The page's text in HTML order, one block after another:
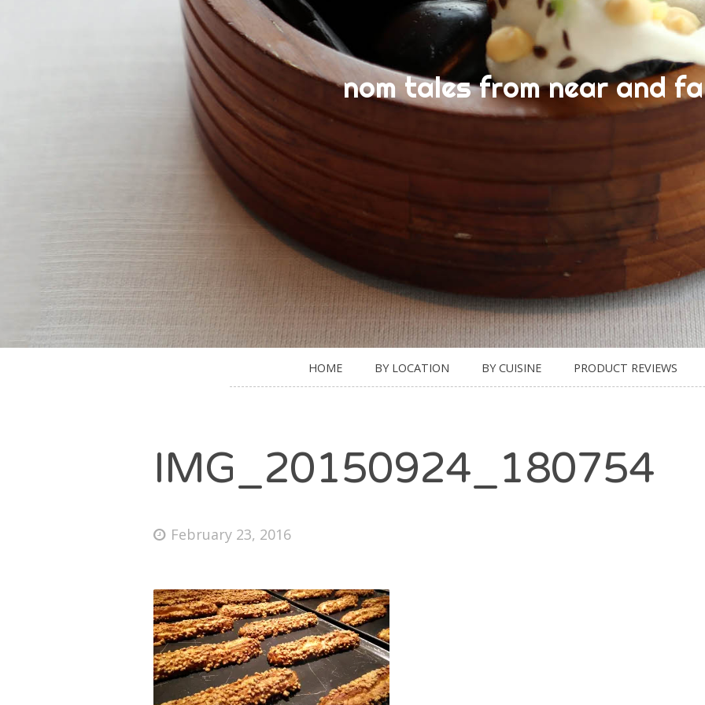
nom tales from near and
HOME BY LOCATION BY CUISINE PRODUCT REVIEWS
IMG_20150924_180754
February 23, 2016